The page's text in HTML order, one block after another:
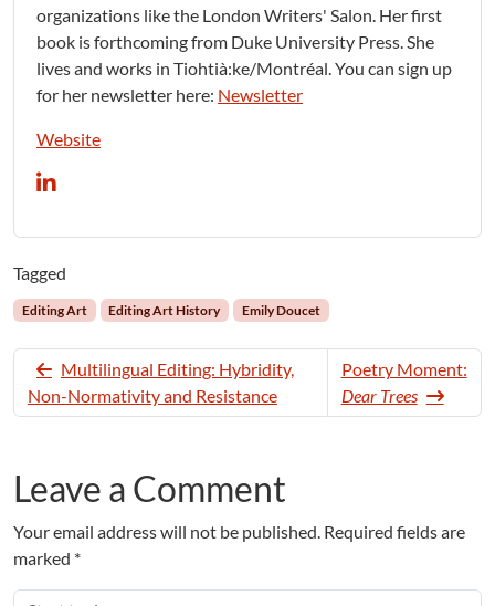
organizations like the London Writers' Salon. Her first
book is forthcoming from Duke University Press. She
lives and works in Tiohtià:ke/Montréal. You can sign up
for her newsletter here: Newsletter
Website
Tagged
Editing Art Editing Art History Emily Doucet
Multilingual Editing: Hybridity,
Non-Normativity and Resistance
Poetry Moment:
Dear Trees
Leave a Comment
Your email address will not be published. Required fields are
marked *